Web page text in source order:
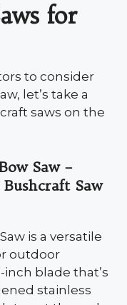
for
to consider
let’s take a
saws on the
Saw –
Bushcraft Saw
is a versatile
outdoor
inch blade that’s
stainless